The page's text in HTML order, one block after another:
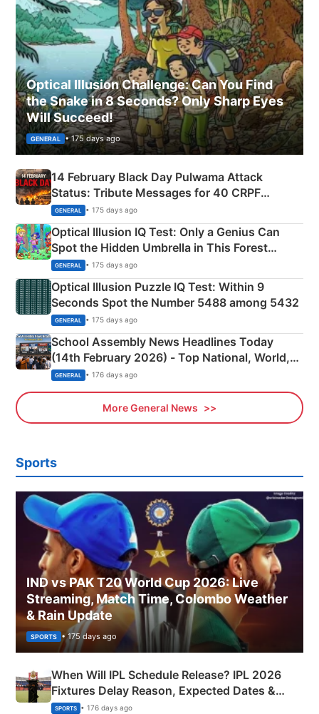
Optical Illusion Challenge: Can You Find
the Snake in 8 Seconds? Only Sharp Eyes
Will Succeed!
GENERAL • 175 days ago
14 February Black Day Pulwama Attack
Status: Tribute Messages for 40 CRPF
Martyrs
GENERAL • 175 days ago
Optical Illusion IQ Test: Only a Genius Can
Spot the Hidden Umbrella in This Forest
Camping Scene
GENERAL • 175 days ago
Optical Illusion Puzzle IQ Test: Within 9
Seconds Spot the Number 5488 among 5432
GENERAL • 175 days ago
School Assembly News Headlines Today
(14th February 2026) - Top National, World,
Sports, Business News Updates
GENERAL • 176 days ago
More General News
Sports
IND vs PAK T20 World Cup 2026: Live
Streaming, Match Time, Colombo Weather
& Rain Update
SPORTS • 175 days ago
When Will IPL Schedule Release? IPL 2026
Fixtures Delay Reason, Expected Dates &
Phase-Wise Announcement Plan
SPORTS • 176 days ago